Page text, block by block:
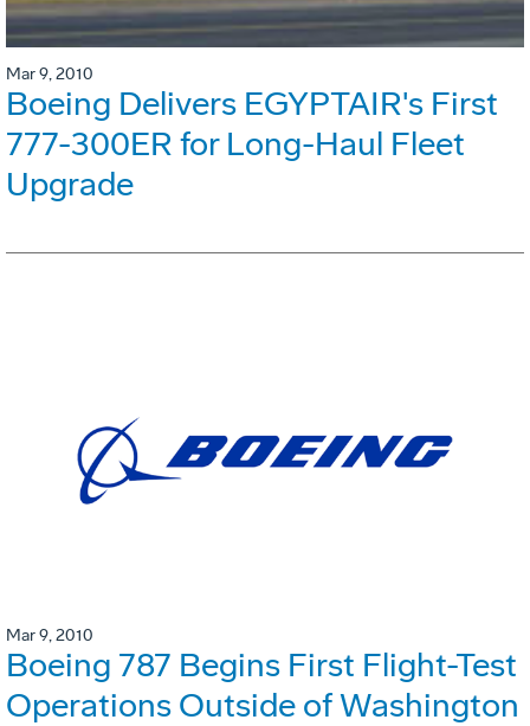
Mar 9, 2010
Boeing Delivers EGYPTAIR's First
777-300ER for Long-Haul Fleet
Upgrade
Mar 9, 2010
Boeing 787 Begins First Flight-Test
Operations Outside of Washington